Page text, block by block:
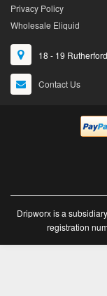
Privacy Policy
Wholesale Eliquid
18 - 19
Contact Us
Dripworx is a
registration